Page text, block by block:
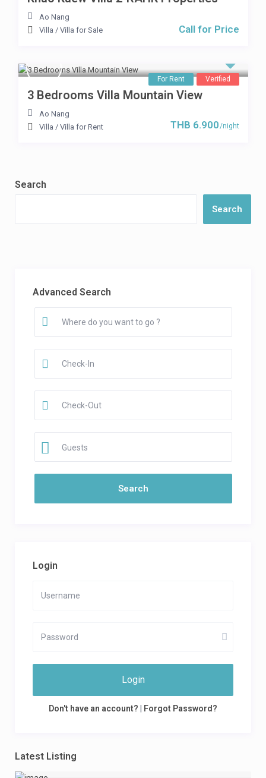
Call for Price
Ao Nang
Villa / Villa for Sale
For Rent Verified
THB 6.900/night
3 Bedrooms Villa Mountain View
Ao Nang
Villa / Villa for Rent
Search
Search
Advanced Search
Guests
Login
Login
Don't have an account? Forgot Password?
Latest Listing